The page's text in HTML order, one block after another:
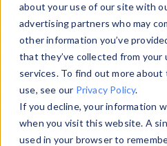
about your use of our site with
advertising partners who may
other information you’ve
that they’ve collected from your
services. To find out more about
use, see our Privacy Policy.
If you decline, your information
when you visit this website. A
used in your browser to
Explore our device data.
and properties on all
information with the
Data Explorerto explore
data. Check our
from ourProperty List.
theHTTP Headers Parser.